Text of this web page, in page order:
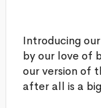
Introducing
by our love of
our version of
after all is a